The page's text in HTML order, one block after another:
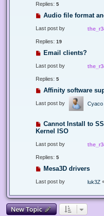
Replies: 5
Audio file format
Last post by
Replies: 19
Email clients?
Last post by
Replies: 5
Affinity software
Last post by Cyaco
Cannot Install to
Kernel ISO
Last post by
Replies: 5
Mesa3D drivers
Last post by luk3Z
New Topic